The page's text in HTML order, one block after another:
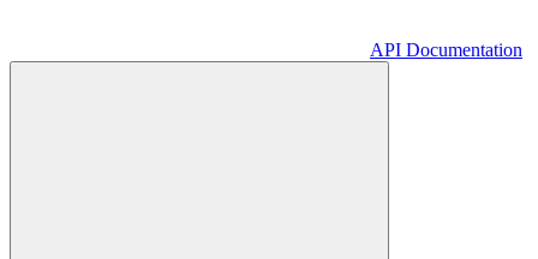
API Documentation